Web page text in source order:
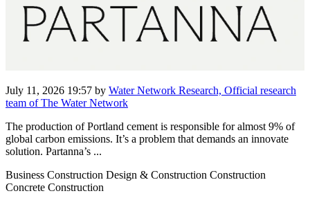
July 11, 2026 19:57 by Water Network Research, Official research
team of The Water Network
The production of Portland cement is responsible for almost 9% of
global carbon emissions. It’s a problem that demands an innovate
solution. Partanna’s ...
Business Construction Design & Construction Construction
Concrete Construction